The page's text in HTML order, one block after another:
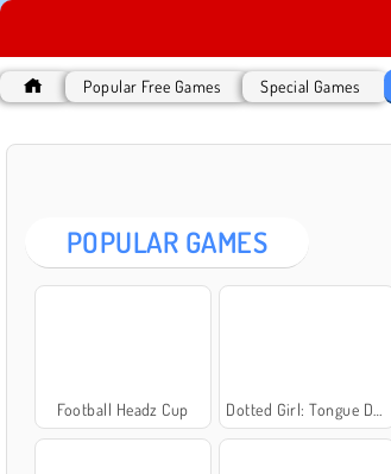
Popular Free Games Special Games
POPULAR GAMES
Football Headz Cup Dotted Girl: Tongue Doctor